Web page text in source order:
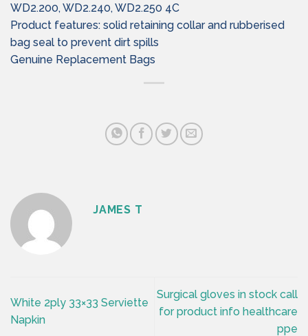
WD2.200, WD2.240, WD2.250 4C
Product features: solid retaining collar and rubberised
bag seal to prevent dirt spills
Genuine Replacement Bags
JAMES T
White 2ply 33×33 Serviette
Napkin
Surgical gloves in stock call
for product info healthcare
ppe